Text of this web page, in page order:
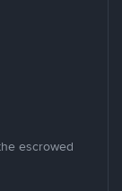
escrowed